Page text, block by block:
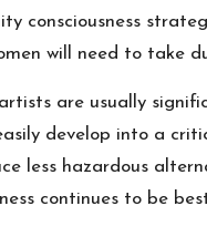
consciousness
will need to
are usually
develop into a
less hazardous
continues to be